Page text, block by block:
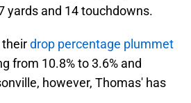
yards and 14 touchdowns.
drop percentage plummet
from 10.8% to 3.6% and
however, Thomas' has